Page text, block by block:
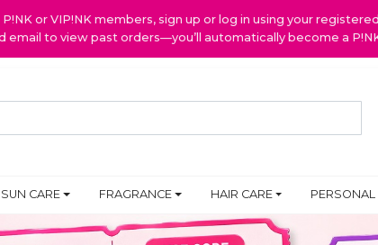
or VIP!NK members, sign up or log in using your
email to view past orders—you’ll automatically become a
SUN CARE FRAGRANCE HAIR CARE PERSONAL